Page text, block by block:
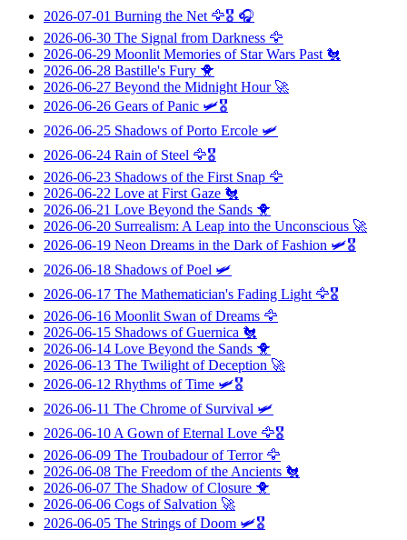
2026-07-01 Burning the Net 🦅🎖️ 🎧
2026-06-30 The Signal from Darkness 🦅
2026-06-29 Moonlit Memories of Star Wars Past 🐔
2026-06-28 Bastille's Fury 🐥
2026-06-27 Beyond the Midnight Hour🚀
2026-06-26 Gears of Panic 🛩️🎖️
2026-06-25 Shadows of Porto Ercole 🛩️
2026-06-24 Rain of Steel 🦅🎖️
2026-06-23 Shadows of the First Snap 🦅
2026-06-22 Love at First Gaze 🐔
2026-06-21 Love Beyond the Sands 🐥
2026-06-20 Surrealism: A Leap into the Unconscious 🚀
2026-06-19 Neon Dreams in the Dark of Fashion 🛩️🎖️
2026-06-18 Shadows of Poel 🛩️
2026-06-17 The Mathematician's Fading Light 🦅🎖️
2026-06-16 Moonlit Swan of Dreams 🦅
2026-06-15 Shadows of Guernica 🐔
2026-06-14 Love Beyond the Sands 🐥
2026-06-13 The Twilight of Deception 🚀
2026-06-12 Rhythms of Time 🛩️🎖️
2026-06-11 The Chrome of Survival 🛩️
2026-06-10 A Gown of Eternal Love 🦅🎖️
2026-06-09 The Troubadour of Terror🦅
2026-06-08 The Freedom of the Ancients 🐔
2026-06-07 The Shadow of Closure 🐥
2026-06-06 Cogs of Salvation 🚀
2026-06-05 The Strings of Doom 🛩️🎖️